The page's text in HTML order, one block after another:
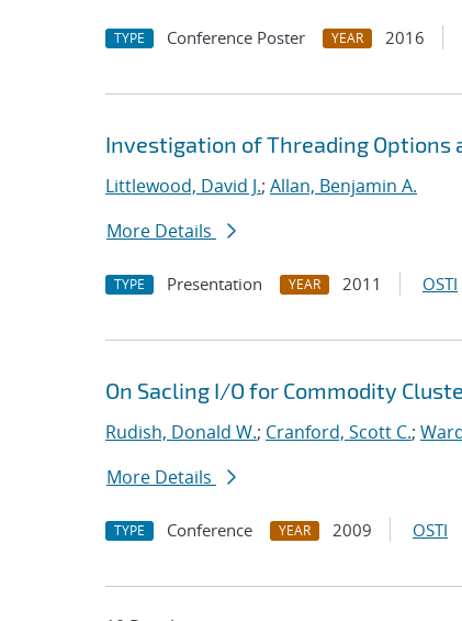
TYPE Conference Poster YEAR 2016
Investigation of Threading Options
Littlewood, David J.; Allan, Benjamin A.
More Details
TYPE Presentation YEAR 2011 OSTI
On Sacling I/O for Commodity
Rudish, Donald W.; Cranford, Scott C.;
More Details
TYPE Conference YEAR 2009 OSTI